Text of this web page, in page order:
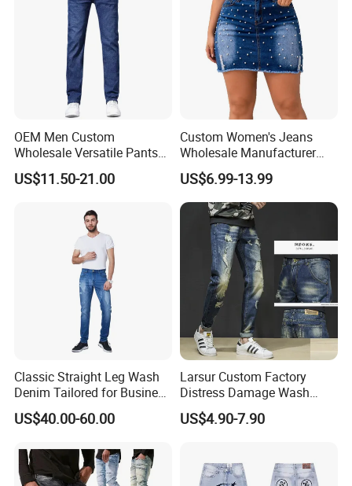
OEM Men Custom
Wholesale Versatile Pants
Fashion Leisure Stretch
Washed Blue Casual Denim
US$11.50-21.00
Custom Women's Jeans
Wholesale Manufacturer
Low Rise Mom Fit Enzyme
Wash Cotton Blend Studded
Detail Resin Coated Bulk
Order OEM ODM Custom
US$6.99-13.99
Classic Straight Leg Wash
Denim Tailored for Business
Casual Events Office Attire
Weekend Comfort and
Fashion Mens Mtm Jeans
US$40.00-60.00
Larsur Custom Factory
Distress Damage Wash
Patchwork Corduroy Pants
Baggy Sun Faded Cotton
US$4.90-7.90